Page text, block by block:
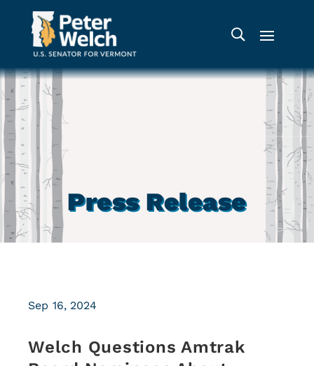
Press Release
Welch Questions Amtrak
Sep 16, 2024